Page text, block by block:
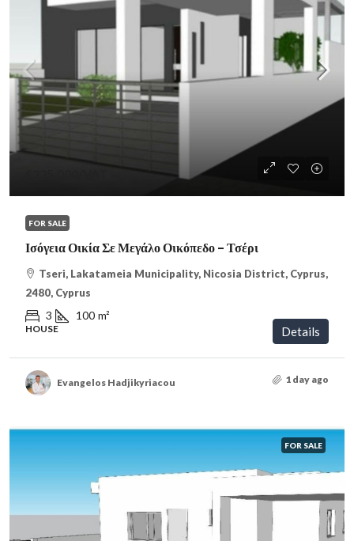
FOR SALE
Ισόγεια Οικία Σε Μεγάλο Οικόπεδο – Τσέρι
Tseri, Lakatameia Municipality, Nicosia District, Cyprus,
2480, Cyprus
3 100 m²
HOUSE Details
Evangelos Hadjikyriacou 1 day ago
FOR SALE